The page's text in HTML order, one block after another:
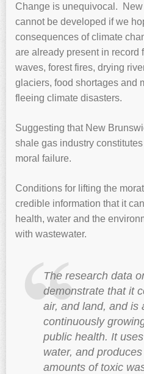
Change is unequivocal.
cannot be developed if we
consequences of climate
are already present in record
waves, forest fires, drying
glaciers, food shortages and
fleeing climate disasters.
Suggesting that New
shale gas industry
moral failure.
Conditions for lifting the
credible information that it
health, water and the
with wastewater.
The research data
demonstrate that it
air, and land, and is
continuously
public health. It
water, and
amounts of toxic